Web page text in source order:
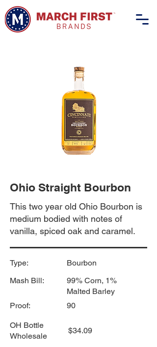
Ohio Straight Bourbon
This two year old Ohio Bourbon is
medium bodied with notes of
vanilla, spiced oak and caramel.
Type:
Mash Bill:
Proof:
OH Bottle
Wholesale
Bourbon
99% Corn, 1%
Malted Barley
90
$34.09